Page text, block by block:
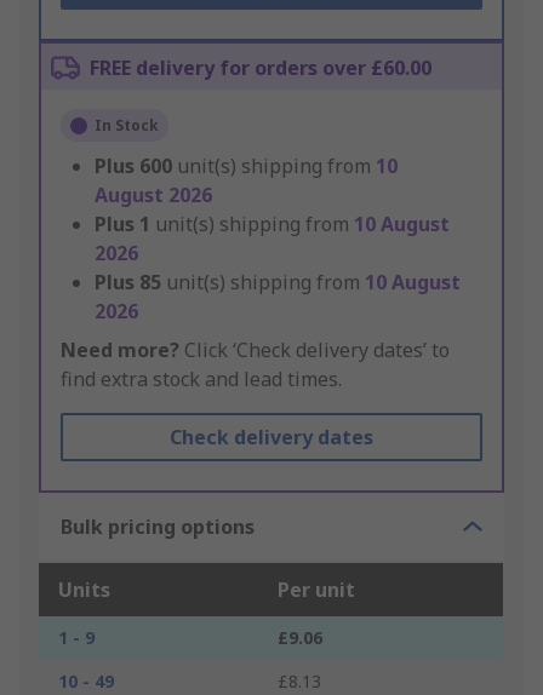
FREE delivery for orders over £60.00
In Stock
Plus 600 unit(s) shipping from 10
August 2026
Plus 1 unit(s) shipping from 10 August
2026
Plus 85 unit(s) shipping from 10 August
2026
Need more? Click ‘Check delivery dates’ to
find extra stock and lead times.
Check delivery dates
Bulk pricing options
Units Per unit
1 - 9
£9.06
10 - 49
£8.13